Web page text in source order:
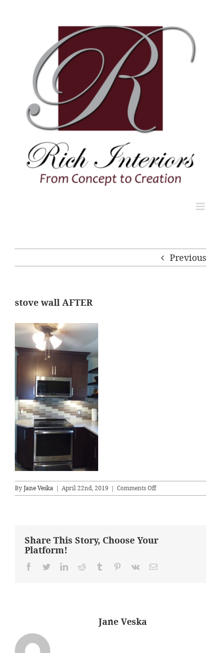
Previous
stove wall AFTER
ByJane Veska | April 22nd, 2019 | Comments Offon
stove
Share This Story, Choose Your
Platform!
Facebook
TwitterLinkedInReddit Tumblr Pinterest
Vk Email
Jane Veska